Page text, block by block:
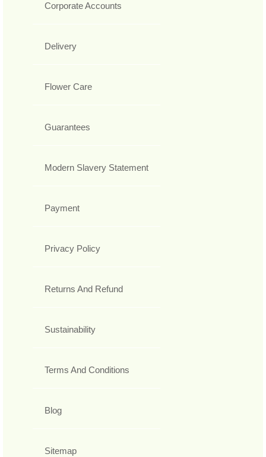
Corporate Accounts
Delivery
Flower Care
Guarantees
Modern Slavery Statement
Payment
Privacy Policy
Returns And Refund
Sustainability
Terms And Conditions
Blog
Sitemap